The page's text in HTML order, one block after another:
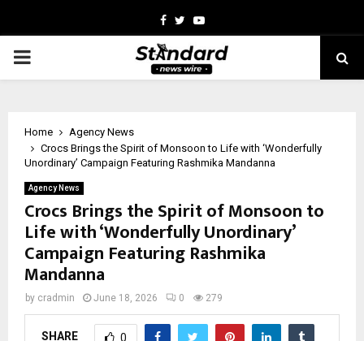
Facebook
TwitterYoutube
PRIMARY
Home
Agency News
Crocs Brings the Spirit of Monsoon to Life with ‘Wonderfully
Unordinary’ Campaign Featuring Rashmika Mandanna
Agency News
Crocs Brings the Spirit of Monsoon to
Life with ‘Wonderfully Unordinary’
Campaign Featuring Rashmika
Mandanna
by cradmin June 18, 2026 0 279
SHARE 0